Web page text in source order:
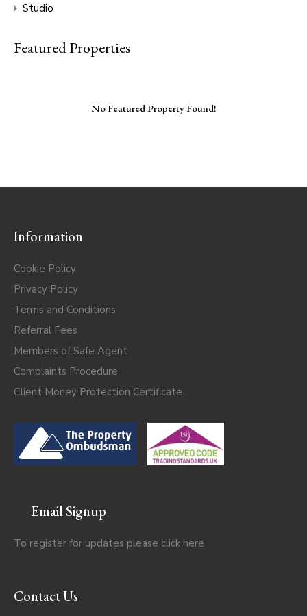
Studio
Featured Properties
No Featured Property Found!
Information
Cookie Policy
Privacy Policy
Terms and Conditions
Referral Fees
Members of Safe Agent
Complaints Procedure
Client Money Protection Certificate
Email Signup
To register for updates please click here
Contact Us